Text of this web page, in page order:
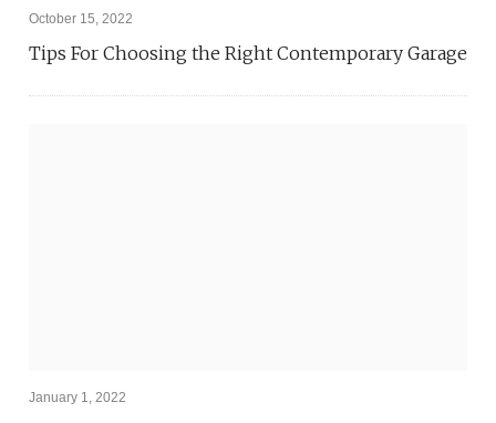
October 15, 2022
Tips For Choosing the Right Contemporary Garage
January 1, 2022